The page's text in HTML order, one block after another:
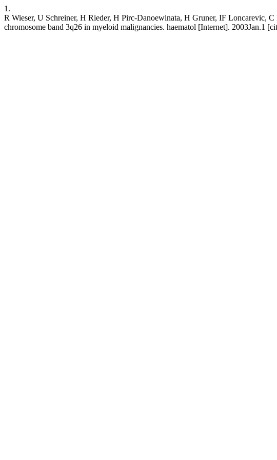
1.
R Wieser, U Schreiner, H Rieder, H Pirc-Danoewinata, H Gruner, IF Loncarevic,
chromosome band 3q26 in myeloid malignancies. haematol [Internet]. 2003Jan.1